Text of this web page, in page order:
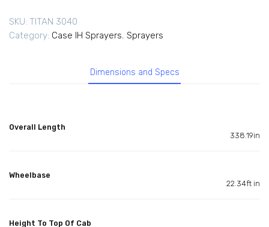
SKU: TITAN 3040
Category: Case IH Sprayers, Sprayers
Dimensions and Specs
Overall Length
338.19in
Wheelbase
22.34ft in
Height To Top Of Cab